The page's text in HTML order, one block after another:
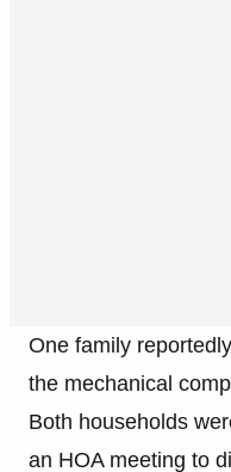
One family
the mechanical
Both households
an HOA meeting to